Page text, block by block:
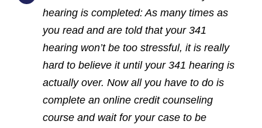
hearing is completed: As many times as
you read and are told that your 341
hearing won’t be too stressful, it is really
hard to believe it until your 341 hearing is
actually over. Now all you have to do is
complete an online credit counseling
course and wait for your case to be